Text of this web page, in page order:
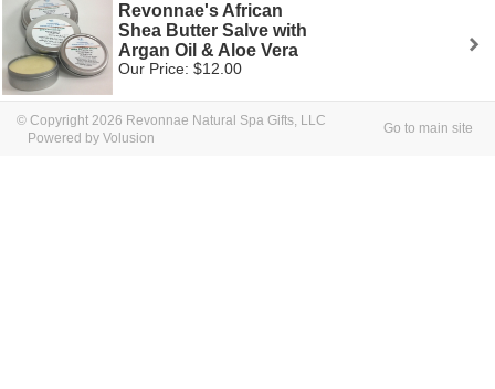
Revonnae's African
Shea Butter Salve with
Argan Oil & Aloe Vera
Our Price: $12.00
© Copyright 2026 Revonnae Natural Spa Gifts, LLC
Powered by Volusion
Go to main site